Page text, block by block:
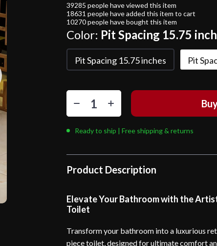
39285 people have viewed this item
18631 people have added this item to cart
10270people have bought this item
Color: Pit Spacing 15.75
Pit Spacing 15.75 inches Pit
Ready to ship | Free shipping & returns
Product Description
Elevate Your Bathroom with the
Toilet
Transform your bathroom into a luxurious
piece toilet, designed for ultimate comfort